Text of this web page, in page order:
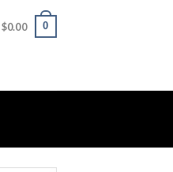
$0.00 0